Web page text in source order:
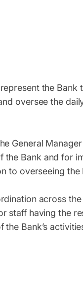
the
oversee the
General
Bank and for
to overseeing the
across
staff having the
Bank’s